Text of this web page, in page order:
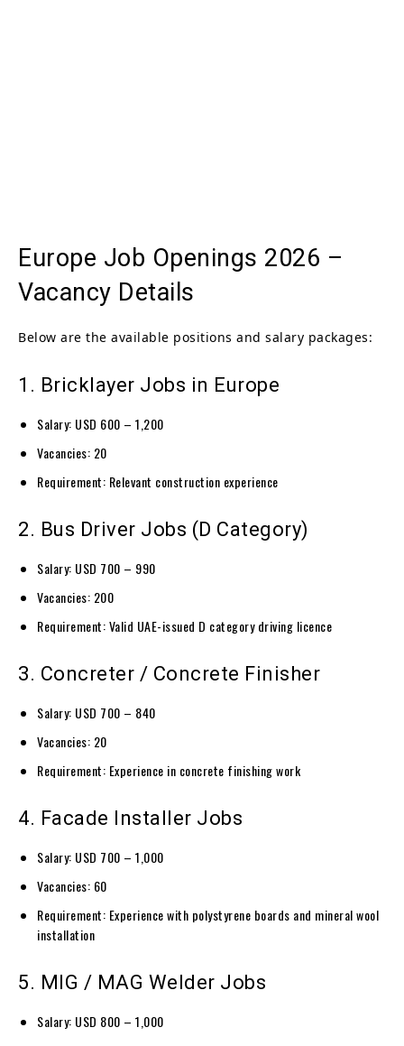
Europe Job Openings 2026 –
Vacancy Details
Below are the available positions and salary packages:
1. Bricklayer Jobs in Europe
Salary: USD 600 – 1,200
Vacancies: 20
Requirement: Relevant construction experience
2. Bus Driver Jobs (D Category)
Salary: USD 700 – 990
Vacancies: 200
Requirement: Valid UAE-issued D category driving licence
3. Concreter / Concrete Finisher
Salary: USD 700 – 840
Vacancies: 20
Requirement: Experience in concrete finishing work
4. Facade Installer Jobs
Salary: USD 700 – 1,000
Vacancies: 60
Requirement: Experience with polystyrene boards and mineral wool
installation
5. MIG / MAG Welder Jobs
Salary: USD 800 – 1,000